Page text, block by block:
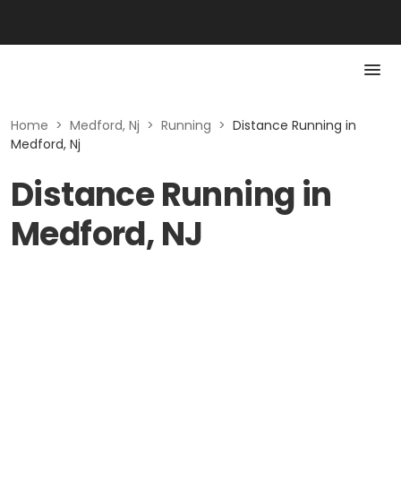
Home > Medford, Nj > Running > Distance Running in
Medford, Nj
Distance Running in
Medford, NJ